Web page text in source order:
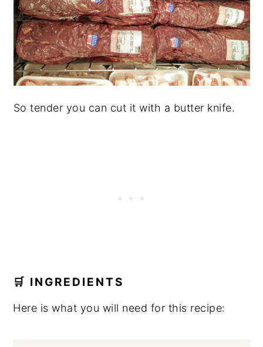
So tender you can cut it with a butter knife.
🛒 INGREDIENTS
Here is what you will need for this recipe: